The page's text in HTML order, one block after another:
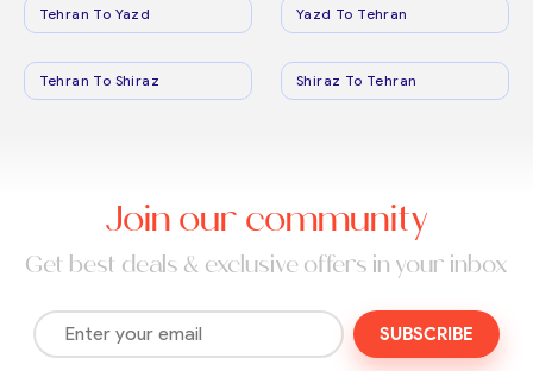
Tehran To Yazd Yazd To Tehran
Tehran To Shiraz Shiraz To Tehran
Join our community
Get best deals & exclusive offers in your inbox
SUBSCRIBE